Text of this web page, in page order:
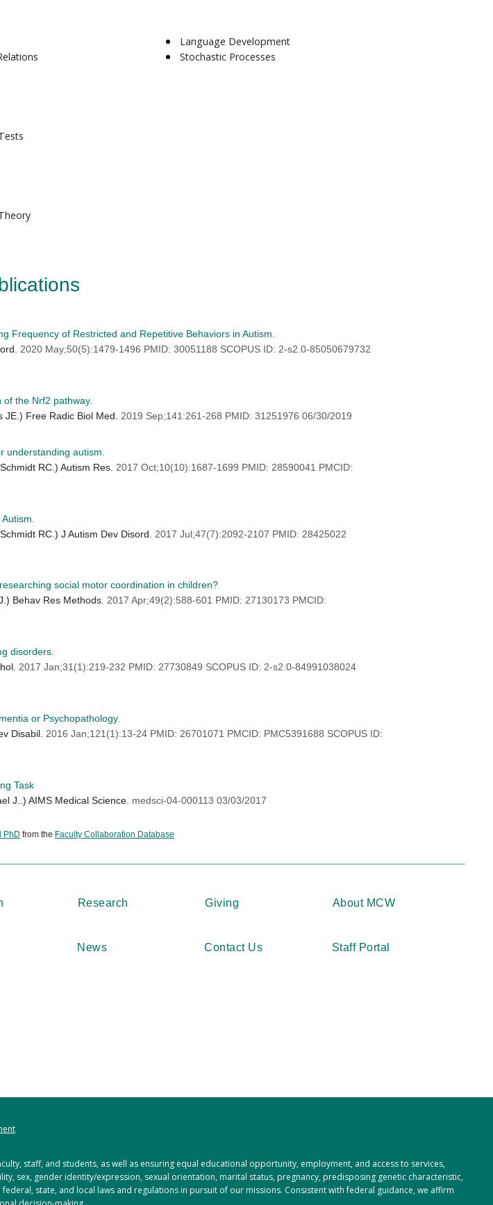
Language Development
Stochastic Processes
Frequency of Restricted and Repetitive Behaviors in Autism.
2020 May;50(5):1479-1496 PMID: 30051188 SCOPUS ID: 2-s2.0-85050679732
the Nrf2 pathway.
JE.) Free Radic Biol Med. 2019 Sep;141:261-268 PMID: 31251976 06/30/2019
understanding autism.
RC.) Autism Res. 2017 Oct;10(10):1687-1699 PMID: 28590041 PMCID:
RC.) J Autism Dev Disord. 2017 Jul;47(7):2092-2107 PMID: 28425022
social motor coordination in children?
Behav Res Methods.2017 Apr;49(2):588-601 PMID: 27130173 PMCID:
disorders.
2017 Jan;31(1):219-232 PMID: 27730849 SCOPUS ID: 2-s2.0-84991038024
or Psychopathology.
Disabil. 2016 Jan;121(1):13-24 PMID: 26701071 PMCID: PMC5391688 SCOPUS ID:
Task
J..) AIMS Medical Science. medsci-04-000113 03/03/2017
PhD from the Faculty Collaboration Database
Research Giving About MCW
News Contact Us Staff Portal
staff, and students, as well as ensuring equal educational opportunity, employment, and access to services,
sex, gender identity/expression, sexual orientation, marital status, pregnancy, predisposing genetic characteristic,
state, and local laws and regulations in pursuit of our missions. Consistent with federal guidance, we affirm